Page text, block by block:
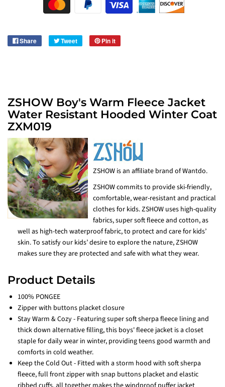
Share Tweet Pin it
ZSHOW Boy's Warm Fleece Jacket
Water Resistant Hooded Winter Coat
​ZXM019
ZSHOW is an affiliate brand of Wantdo.
ZSHOW commits to provide ski-friendly,
comfortable, wear-resistant and practical
clothes for kids. ZSHOW uses high-quality
fabrics, super soft fleece and cotton, as
well as high-tech waterproof fabric, to protect and care for kids’
skin. To satisfy our kids’ desire to explore the nature, ZSHOW
makes sure they are protected and safe with what they wear.
Product Details
100% PONGEE
Zipper with buttons placket closure
Stay Warm & Cozy - Featuring super soft sherpa fleece lining and
thick down alternative filling, this boys' fleece jacket is a closet
staple for daily wear in winter, providing teens good warmth and
comforts in cold weather.
Keep the Cold Out - Fitted with a storm hood with soft sherpa
fleece, full front zipper with snap buttons placket and elastic